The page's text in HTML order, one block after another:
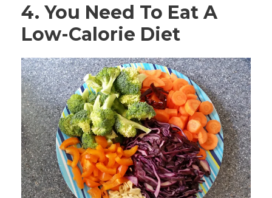
4. You Need To Eat A
Low-Calorie Diet